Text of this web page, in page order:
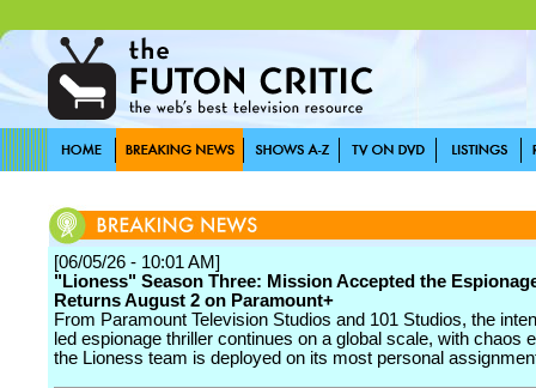
[06/05/26 - 10:01 AM]
"Lioness" Season Three: Mission Accepted the
Returns August 2 on Paramount+
From Paramount Television Studios and 101 Studios, the
led espionage thriller continues on a global scale, with chaos
the Lioness team is deployed on its most personal